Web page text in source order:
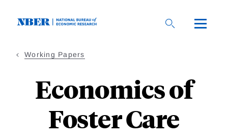
Working Papers
Economics of
Foster Care